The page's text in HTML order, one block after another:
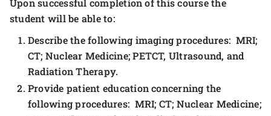
Upon successful completion of this course the
student will be able to:
Describe the following imaging procedures: MRI;
CT; Nuclear Medicine; PETCT, Ultrasound, and
Radiation Therapy.
Provide patient education concerning the
following procedures: MRI; CT; Nuclear Medicine;